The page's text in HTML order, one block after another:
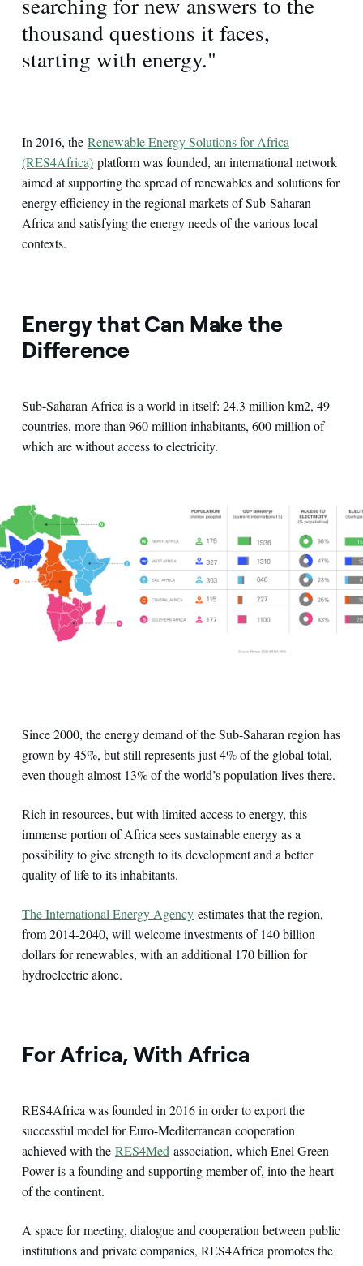
searching for new answers to the
thousand questions it faces,
starting with energy."
In 2016, the Renewable Energy Solutions for Africa
(RES4Africa)platform was founded, an international network
aimed at supporting the spread of renewables and solutions for
energy efficiency in the regional markets of Sub-Saharan
Africa and satisfying the energy needs of the various local
contexts.
Energy that Can Make the
Difference
Sub-Saharan Africa is a world in itself: 24.3 million km2, 49
countries, more than 960 million inhabitants, 600 million of
which are without access to electricity.
Since 2000, the energy demand of the Sub-Saharan region has
grown by 45%, but still represents just 4% of the global total,
even though almost 13% of the world’s population lives there.
Rich in resources, but with limited access to energy, this
immense portion of Africa sees sustainable energy as a
possibility to give strength to its development and a better
quality of life to its inhabitants.
The International Energy Agencyestimates that the region,
from 2014-2040, will welcome investments of 140 billion
dollars for renewables, with an additional 170 billion for
hydroelectric alone.
For Africa, With Africa
RES4Africa was founded in 2016 in order to export the
successful model for Euro-Mediterranean cooperation
achieved with the RES4Med association, which Enel Green
Power is a founding and supporting member of, into the heart
of the continent.
A space for meeting, dialogue and cooperation between public
institutions and private companies, RES4Africa promotes the